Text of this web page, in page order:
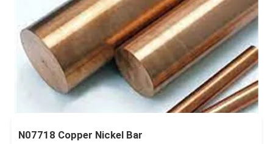
N07718 Copper Nickel Bar